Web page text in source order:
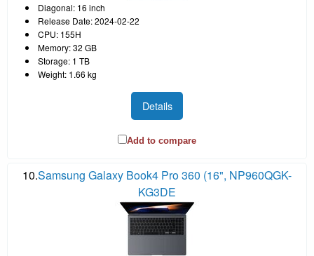
Diagonal: 16 inch
Release Date: 2024-02-22
CPU: 155H
Memory: 32 GB
Storage: 1 TB
Weight: 1.66 kg
Details
Add to compare
10.Samsung Galaxy Book4 Pro 360 (16", NP960QGK-
KG3DE